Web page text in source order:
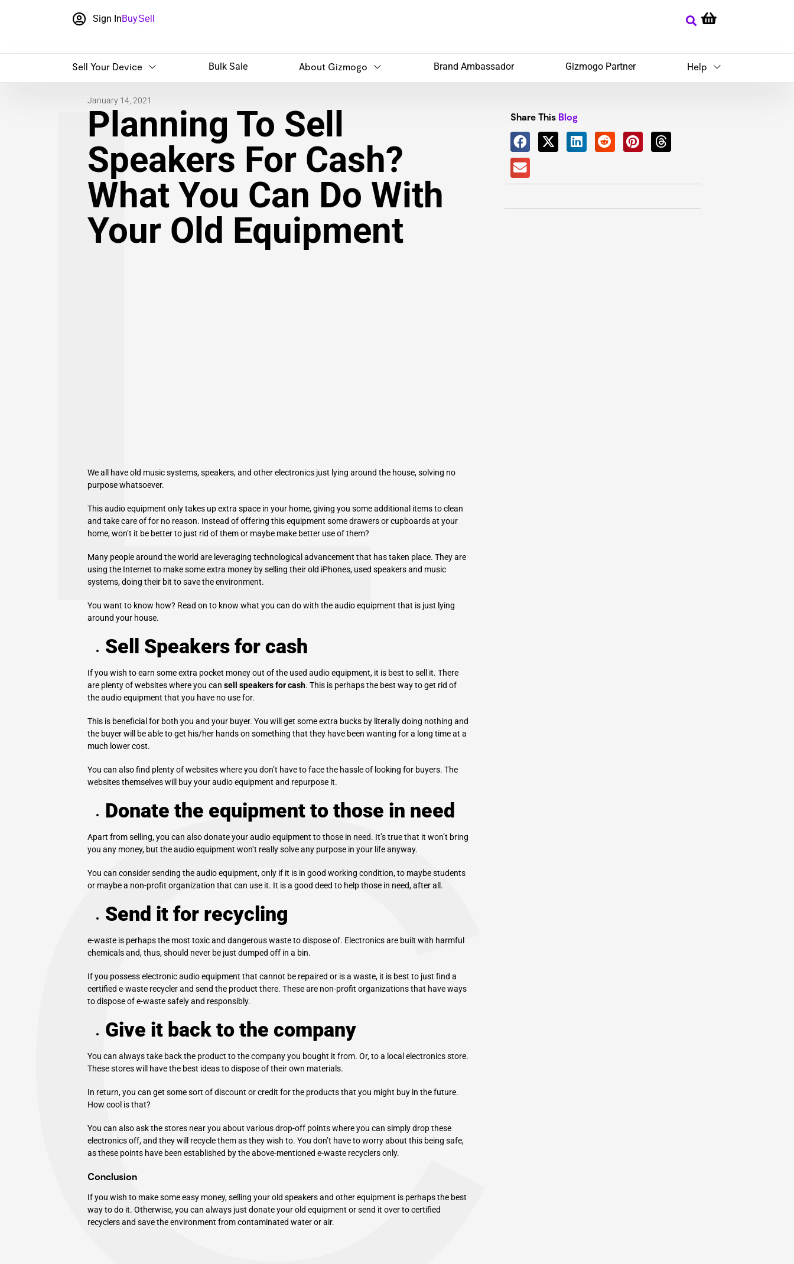
L
C
Γ
Sign InBuySell
Sell Your Device Bulk Sale About Gizmogo Brand Ambassador Gizmogo Partner Help
January 14, 2021
Planning To Sell
Speakers For Cash?
What You Can Do With
Your Old Equipment
We all have old music systems,speakers, and other electronics just lying around the house, solving no
purpose whatsoever.
This audio equipment only takes up extra space in your home, giving you some additional items to clean
and take care of for no reason. Instead of offering this equipment some drawers or cupboards at your
home, won’t it be better to just rid of them or maybe make better use of them?
Many people around the world are leveraging technological advancement that has taken place. They are
using the Internet to make some extra money by selling theirold iPhones, used speakers and music
systems, doing their bit to save the environment.
You want to know how? Read on to know what you can do with the audio equipment that is just lying
around your house.
Sell Speakers for cash
If you wish to earn some extra pocket money out of the used audio equipment, it is best to sell it. There
are plenty of websites where you can sell speakers for cash. This is perhaps the best way to get rid of
the audio equipment that you have no use for.
This is beneficial for both you and your buyer. You will get some extra bucks by literally doing nothing and
the buyer will be able to get his/her hands on something that they have been wanting for a long time at a
much lower cost.
You can also find plenty of websites where you don’t have to face the hassle of looking for buyers. The
websites themselves will buy your audio equipment and repurpose it.
Donate the equipment to those in need
Apart from selling, you can also donate your audio equipment to those in need. It’s true that it won’t bring
you any money, but the audio equipment won’t really solve any purpose in your life anyway.
You can consider sending the audio equipment, only if it is in good working condition, to maybe students
or maybe a non-profit organization that can use it. It is a good deed to help those in need, after all.
Send it for recycling
e-waste is perhaps the most toxic and dangerous waste to dispose of. Electronics are built with harmful
chemicals and, thus, should never be just dumped off in a bin.
If you possess electronic audio equipment that cannot be repaired or is a waste, it is best to just find a
certified e-waste recycler and send the product there. These are non-profit organizations that have ways
to dispose of e-waste safely and responsibly.
Give it back to the company
You can always take back the product to the company you bought it from. Or, to a local electronics store.
These stores will have the best ideas to dispose of their own materials.
In return, you can get some sort of discount or credit for the products that you might buy in the future.
How cool is that?
You can also ask the stores near you about various drop-off points where you can simply drop these
electronics off, and they will recycle them as they wish to. You don’t have to worry about this being safe,
as these points have been established by the above-mentioned e-waste recyclers only.
Conclusion
If you wish to make some easy money, selling your old speakers and other equipment is perhaps the best
way to do it. Otherwise, you can always just donate your old equipment or send it over to certified
recyclers and save the environment from contaminated water or air.
Share This Blog